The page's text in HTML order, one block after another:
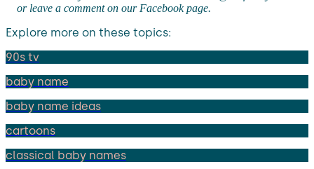
or leave a comment on our Facebook page.
Explore more on these topics:
90s tv
baby name
baby name ideas
cartoons
classical baby names